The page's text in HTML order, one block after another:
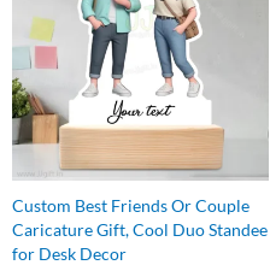
Custom Best Friends Or Couple
Caricature Gift, Cool Duo Standee
for Desk Decor